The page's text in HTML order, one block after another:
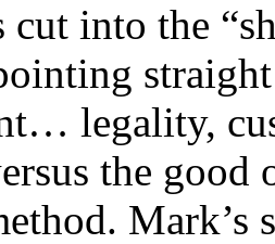
cut into the
legality,
the
Mark’s